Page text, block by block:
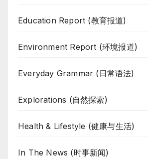
Education Report (教育报道)
Environment Report (环境报道)
Everyday Grammar (日常语法)
Explorations (自然探索)
Health & Lifestyle (健康与生活)
In The News (时事新闻)